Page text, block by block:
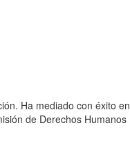
Ha mediado con éxito en
de Derechos Humanos